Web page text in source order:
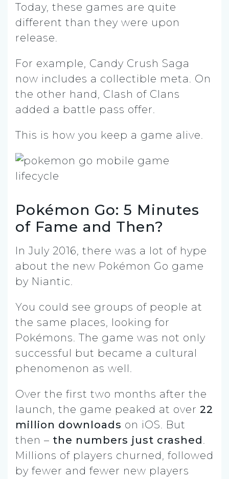
Today, these games are quite
different than they were upon
release.
For example, Candy Crush Saga
now includes a collectible meta. On
the other hand, Clash of Clans
added a battle pass offer.
This is how you keep a game alive.
Pokémon Go: 5 Minutes
of Fame and Then?
In July 2016, there was a lot of hype
about the new Pokémon Go game
by Niantic.
You could see groups of people at
the same places, looking for
Pokémons. The game was not only
successful but became a cultural
phenomenon as well.
Over the first two months after the
launch, the game peaked at over 22
million downloads on iOS. But
then – the numbers just crashed.
Millions of players churned, followed
by fewer and fewer new players